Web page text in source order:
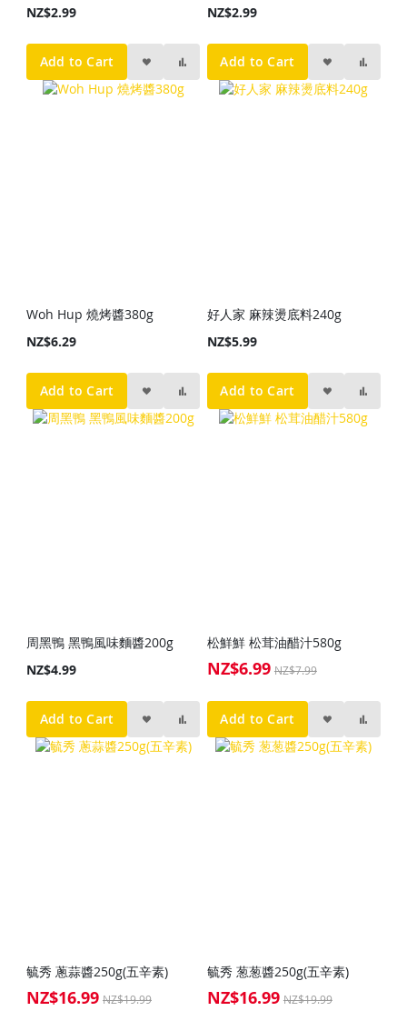
NZ$2.99
Add to Cart
NZ$2.99
Add to Cart
Woh Hup 燒烤醬380g
NZ$6.29
Add to Cart
好人家 麻辣燙底料240g
NZ$5.99
Add to Cart
周黑鴨 黑鴨風味麵醬200g
NZ$4.99
Add to Cart
松鮮鮮 松茸油醋汁580g
Special
NZ$6.99 NZ$7.99
Add to Cart
毓秀 蔥蒜醬250g(五辛素)
Special
NZ$16.99 NZ$19.99
毓秀 葱葱醬250g(五辛素)
Special
NZ$16.99 NZ$19.99